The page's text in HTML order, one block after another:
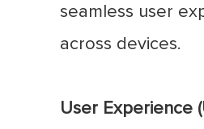
seamless user
across devices.
User Experience